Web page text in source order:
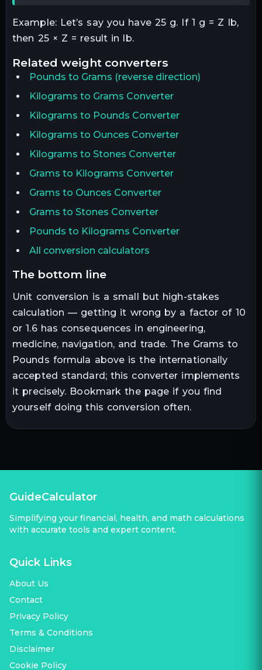
Example: Let’s say you have 25 g. If 1 g = Z lb,
then 25 × Z = result in lb.
related weight converters
Pounds to Grams (reverse direction)
Kilograms to Grams Converter
Kilograms to Pounds Converter
Kilograms to Ounces Converter
Kilograms to Stones Converter
Grams to Kilograms Converter
Grams to Ounces Converter
Grams to Stones Converter
Pounds to Kilograms Converter
All conversion calculators
the bottom line
Unit conversion is a small but high-stakes
calculation — getting it wrong by a factor of 10
or 1.6 has consequences in engineering,
medicine, navigation, and trade. The Grams to
Pounds formula above is the internationally
accepted standard; this converter implements
it precisely. Bookmark the page if you find
yourself doing this conversion often.
GuideCalculator
Simplifying your financial, health, and math calculations
with accurate tools and expert content.
Quick Links
About Us
Contact
Privacy Policy
Terms & Conditions
Disclaimer
Cookie Policy